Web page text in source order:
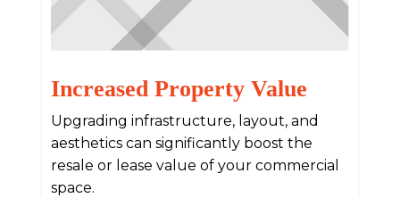
Increased Property Value
Upgrading infrastructure, layout, and
aesthetics can significantly boost the
resale or lease value of your commercial
space.